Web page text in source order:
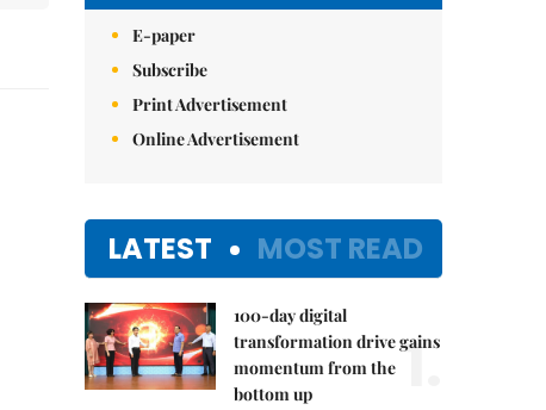
E-paper
Subscribe
Print Advertisement
Online Advertisement
LATEST MOST READ
100-day digital
transformation drive gains
momentum from the
bottom up
1.